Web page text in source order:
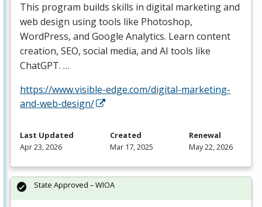
This program builds skills in digital marketing and
web design using tools like Photoshop,
WordPress, and Google Analytics. Learn content
creation, SEO, social media, and AI tools like
ChatGPT. …
https://www.visible-edge.com/digital-marketing-
and-web-design/
Last Updated
Apr 23, 2026
Created
Mar 17, 2025
Renewal
May 22, 2026
State Approved – WIOA